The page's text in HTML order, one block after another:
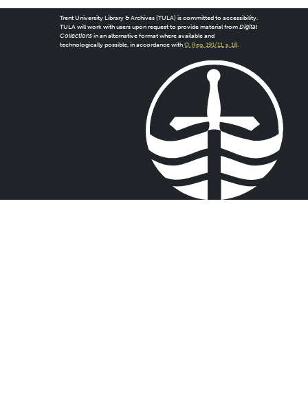
Trent University Library & Archives (TULA) is committed to accessibility.
TULA will work with users upon request to provide material from Digital
Collectionsin an alternative format where available and
technologically possible, in accordance with O. Reg. 191/11, s. 18.